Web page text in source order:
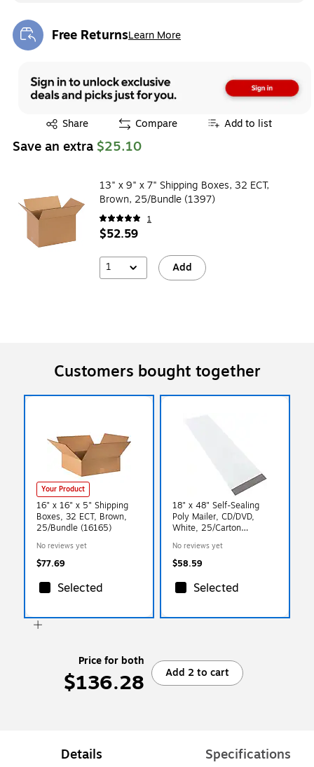
Free ReturnsLearn More
Exited tooltip
Share
Exited tooltip Compare Add to list
Save an extra $25.10
13" x 9" x 7" Shipping Boxes, 32 ECT,
Brown, 25/Bundle (1397)
1
$52.59
1 Add
Customers bought together
Your Product
16" x 16" x 5" Shipping
Boxes, 32 ECT, Brown,
25/Bundle (16165)
No reviews yet
$77.69
Selected
18" x 48" Self-Sealing
Poly Mailer, CD/DVD,
White, 25/Carton
No reviews yet
$58.59
Selected
Price for both
$136.28 Add 2 to cart
Details Specifications